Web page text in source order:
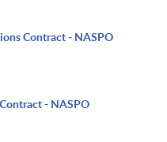
Contract - NASPO
- NASPO